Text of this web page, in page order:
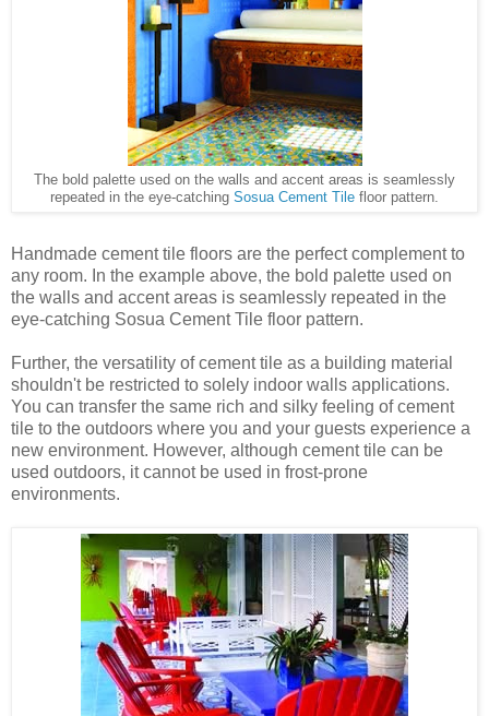
The bold palette used on the walls and accent areas is seamlessly
repeated in the eye-catching Sosua Cement Tile floor pattern.
Handmade cement tile floors are the perfect complement to
any room. In the example above, the bold palette used on
the walls and accent areas is seamlessly repeated in the
eye-catching Sosua Cement Tile floor pattern.
Further, the versatility of cement tile as a building material
shouldn't be restricted to solely indoor walls applications.
You can transfer the same rich and silky feeling of cement
tile to the outdoors where you and your guests experience a
new environment. However, although cement tile can be
used outdoors, it cannot be used in frost-prone
environments.